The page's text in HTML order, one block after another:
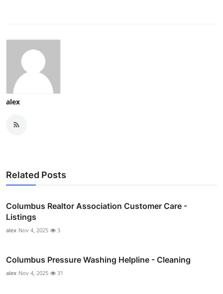
alex
Related Posts
Columbus Realtor Association Customer Care -
Listings
alex Nov 4, 2025 3
Columbus Pressure Washing Helpline - Cleaning
alex Nov 4, 2025 31